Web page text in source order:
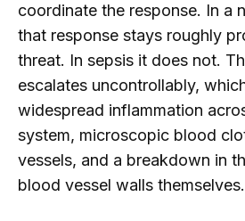
coordinate the response. In a
that response stays roughly
threat. In sepsis it does not.
escalates uncontrollably,
widespread inflammation
system, microscopic blood
vessels, and a breakdown in
blood vessel walls themselves.